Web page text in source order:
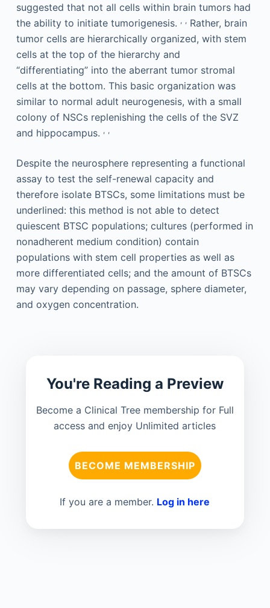
suggested that not all cells within brain tumors had
the ability to initiate tumorigenesis. , ,Rather, brain
tumor cells are hierarchically organized, with stem
cells at the top of the hierarchy and
“differentiating” into the aberrant tumor stromal
cells at the bottom. This basic organization was
similar to normal adult neurogenesis, with a small
colony of NSCs replenishing the cells of the SVZ
and hippocampus. , ,
Despite the neurosphere representing a functional
assay to test the self-renewal capacity and
therefore isolate BTSCs, some limitations must be
underlined: this method is not able to detect
quiescent BTSC populations; cultures (performed in
nonadherent medium condition) contain
populations with stem cell properties as well as
more differentiated cells; and the amount of BTSCs
may vary depending on passage, sphere diameter,
and oxygen concentration.
You're Reading a Preview
Become a Clinical Tree membership for Full
access and enjoy Unlimited articles
BECOME MEMBERSHIP
If you are a member. Log in here